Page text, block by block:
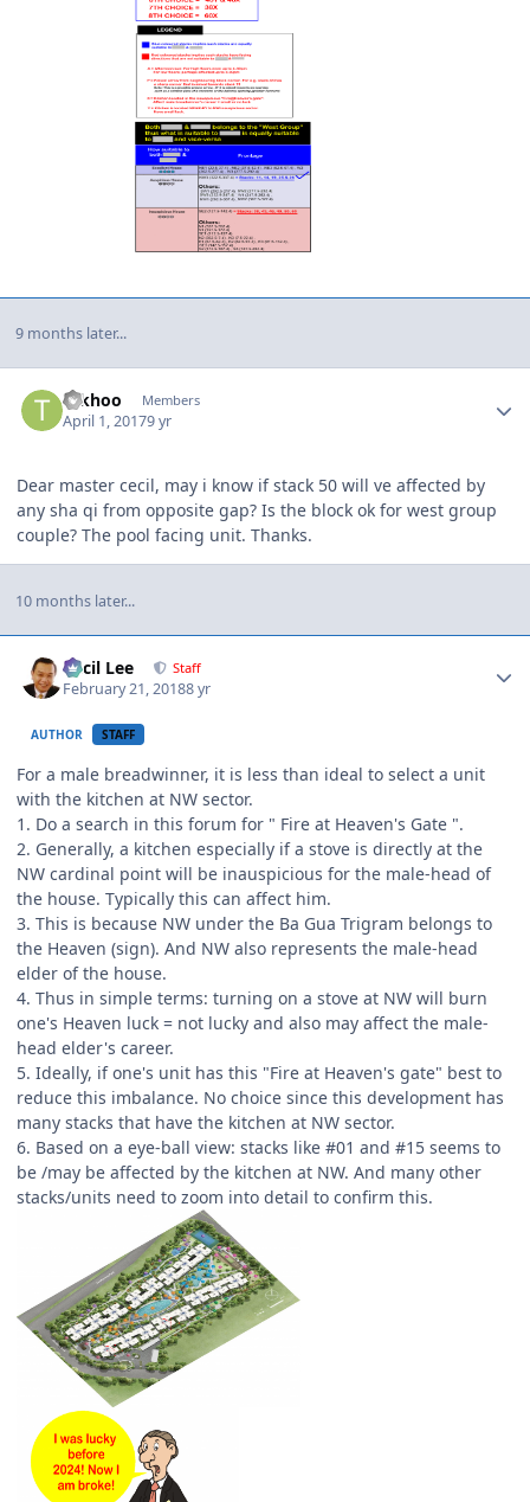
9 months later...
Tckhoo Members
April 1, 20179 yr
Dear master cecil, may i know if stack 50 will ve affected by
any sha qi from opposite gap? Is the block ok for west group
couple? The pool facing unit. Thanks.
10 months later...
Cecil Lee Staff
February 21, 20188 yr
AUTHOR STAFF
For a male breadwinner, it is less than ideal to select a unit
with the kitchen at NW sector.
1. Do a search in this forum for " Fire at Heaven's Gate ".
2. Generally, a kitchen especially if a stove is directly at the
NW cardinal point will be inauspicious for the male-head of
the house. Typically this can affect him.
3. This is because NW under the Ba Gua Trigram belongs to
the Heaven (sign). And NW also represents the male-head
elder of the house.
4. Thus in simple terms: turning on a stove at NW will burn
one's Heaven luck = not lucky and also may affect the male-
head elder's career.
5. Ideally, if one's unit has this "Fire at Heaven's gate" best to
reduce this imbalance. No choice since this development has
many stacks that have the kitchen at NW sector.
6. Based on a eye-ball view: stacks like #01 and #15 seems to
be /may be affected by the kitchen at NW. And many other
stacks/units need to zoom into detail to confirm this.